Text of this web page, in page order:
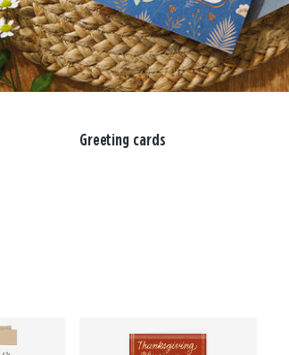
Greeting cards